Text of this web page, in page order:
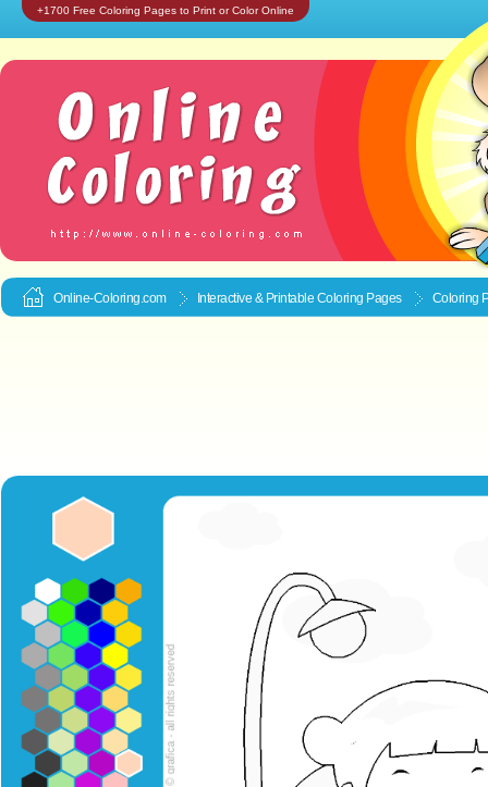
+1700 Free Coloring Pages to Print or Color Online
Online-Coloring.com Interactive & Printable Coloring Pages Coloring